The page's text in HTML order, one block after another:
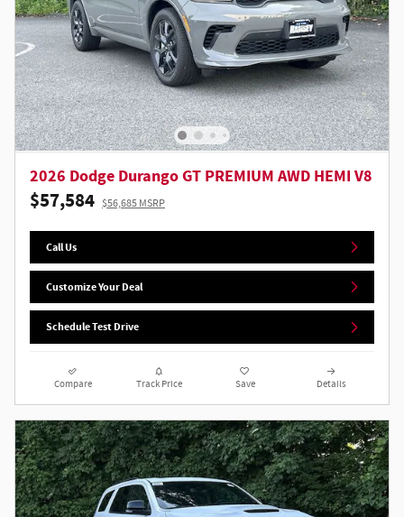
2026 Dodge Durango GT PREMIUM AWD HEMI V8
$57,584 $56,685 MSRP
Call Us
Customize Your Deal
Schedule Test Drive
Compare Track Price Save Details